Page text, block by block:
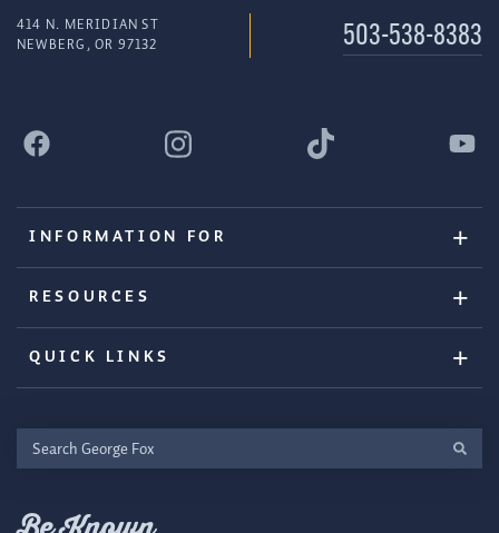
414 N. MERIDIAN ST
NEWBERG, OR 97132
503-538-8383
INFORMATION FOR
RESOURCES
QUICK LINKS
Search
George